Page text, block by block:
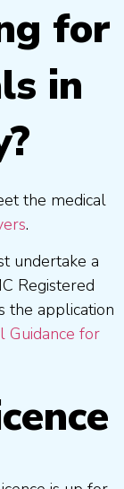
for
in
the medical
.
undertake a
Registered
the application
Guidance for